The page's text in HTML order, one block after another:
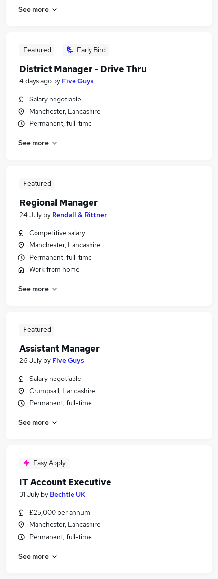
See more
Featured Early Bird
District Manager - Drive Thru
4 days ago by Five Guys
Salary negotiable
Manchester, Lancashire
Permanent, full-time
See more
Featured
Regional Manager
24 July by Rendall & Rittner
Competitive salary
Manchester, Lancashire
Permanent, full-time
Work from home
See more
Featured
Assistant Manager
26 July by Five Guys
Salary negotiable
Crumpsall, Lancashire
Permanent, full-time
See more
Easy Apply
IT Account Executive
31 July by Bechtle UK
£25,000 per annum
Manchester, Lancashire
Permanent, full-time
See more